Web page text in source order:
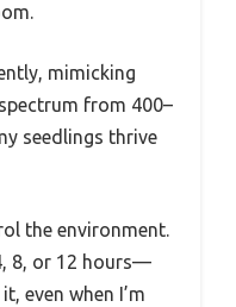
mimicking
from 400–
seedlings thrive
the environment.
8, or 12 hours—
even when I’m